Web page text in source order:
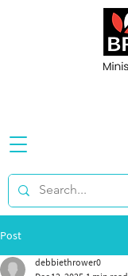
Post
debbiethrower0